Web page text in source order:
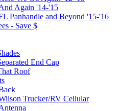
Again '14-'15
Panhandle and Beyond '15-'16
- Save $
End Cap
Roof
Trucker/RV Cellular